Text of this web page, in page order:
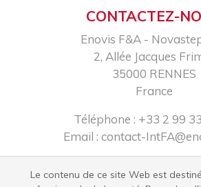
CONTACTEZ-
Enovis F&A -
2, Allée Jacques
35000 RENNES​
France
Téléphone : +33 2 99
Email : contact-
Le contenu de ce site Web est